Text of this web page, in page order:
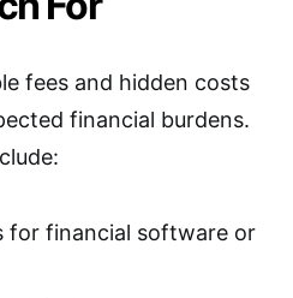
fees and hidden costs
financial burdens.
for financial software or